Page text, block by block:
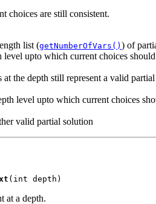
choices are still consistent.
list (getNumberOfVars() ) of
level upto which current choices
at the depth still represent a valid
level upto which current choices
valid partial solution
(int depth)
at a depth.